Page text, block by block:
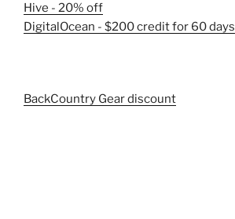
Hive - 20% off
DigitalOcean - $200 credit for 60 days
BackCountry Gear discount